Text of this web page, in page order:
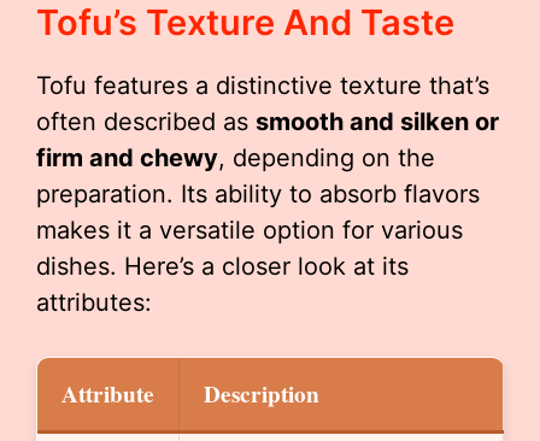
Tofu’s Texture And Taste
Tofu features a distinctive texture that’s
often described as smooth and silken or
firm and chewy, depending on the
preparation. Its ability to absorb flavors
makes it a versatile option for various
dishes. Here’s a closer look at its
attributes:
Attribute Description